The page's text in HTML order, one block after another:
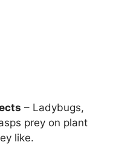
– Ladybugs,
prey on plant
like.